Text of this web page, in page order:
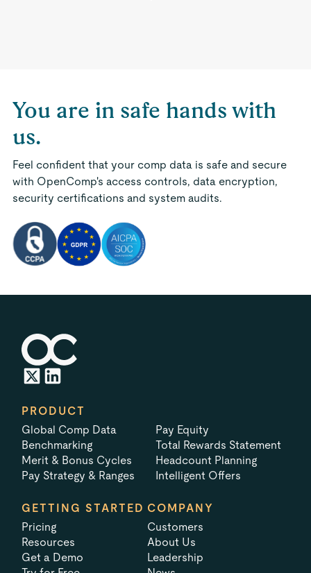
You are in safe hands with
us.
Feel confident that your comp data is safe and secure
with OpenComp's access controls, data encryption,
security certifications and system audits.
PRODUCT
Global Comp Data
Benchmarking
Merit & Bonus Cycles
Pay Strategy & Ranges
Pay Equity
Total Rewards Statement
Headcount Planning
Intelligent Offers
GETTING STARTED
Pricing
Resources
Get a Demo
COMPANY
Customers
About Us
Leadership